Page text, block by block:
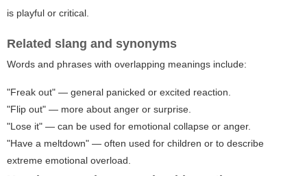
is playful or critical.
Related slang and synonyms
Words and phrases with overlapping meanings include:
"Freak out" — general panicked or excited reaction.
"Flip out" — more about anger or surprise.
"Lose it" — can be used for emotional collapse or anger.
"Have a meltdown" — often used for children or to describe
extreme emotional overload.